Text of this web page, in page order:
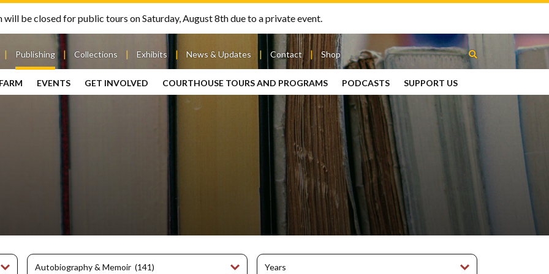
will be closed for public tours on Saturday, August 8th due to a private event.
Publishing
Publishing
& Books
Submissions
Collections
View
Collections
Exhibits News & Updates Contact Shop
EVENTS GET INVOLVED COURTHOUSE TOURS AND PROGRAMS PODCASTS
Between
2 Urns
Podcast
SUPPORT US